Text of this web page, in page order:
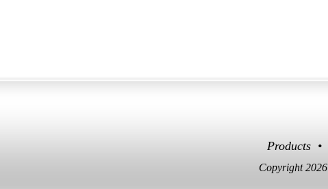
Products •
Copyright 2026